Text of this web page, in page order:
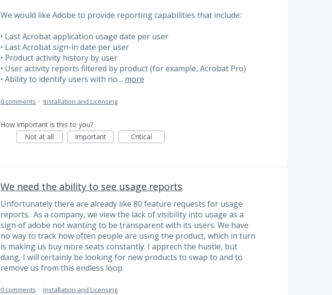
We would like Adobe to provide reporting capabilities that include:
• Last Acrobat application usage date per user
• Last Acrobat sign-in date per user
• Product activity history by user
• User activity reports filtered by product (for example, Acrobat Pro)
• Ability to identify users with no… more
0 comments · Installation and Licensing
How important is this to you?
Not at all
Important Critical
We need the ability to see usage reports
Unfortunately there are already like 80 feature requests for usage
reports. As a company, we view the lack of visibility into usage as a
sign of adobe not wanting to be transparent with its users. We have
no way to track how often people are using the product, which in turn
is making us buy more seats constantly. I apprech the hustle, but
dang, I will certainly be looking for new products to swap to and to
remove us from this endless loop.
0 comments · Installation and Licensing